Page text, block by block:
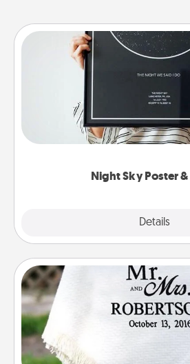
Night Sky Poster
Details
Night Sky Poster &
Honor a special memory
poster of the night sky from
that very date! It’s a beautiful
remind your loved one how
Personalized
Who wouldn't want a